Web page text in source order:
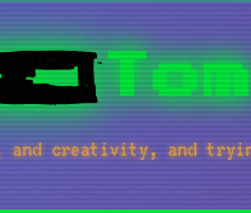
and creativity, and